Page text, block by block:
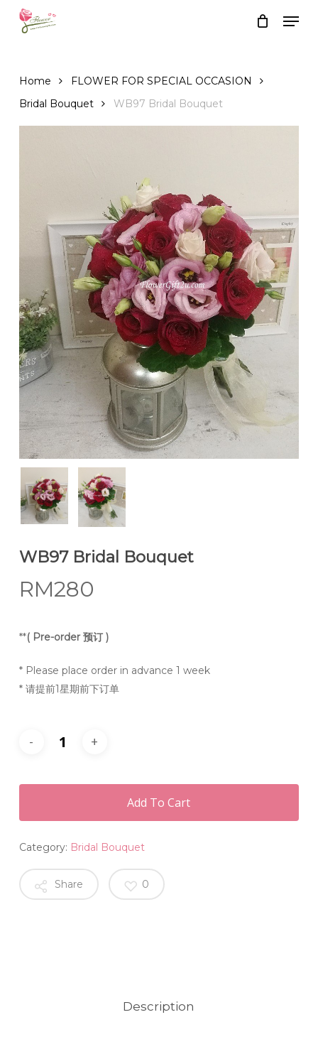
Home
FLOWER FOR SPECIAL OCCASION
Bridal Bouquet
WB97 Bridal Bouquet
WB97 Bridal Bouquet
RM280
**( Pre-order 预订 )
* Please place order in advance 1 week
* 请提前1星期前下订单
Add To Cart
Category: Bridal Bouquet
Share 0
Description